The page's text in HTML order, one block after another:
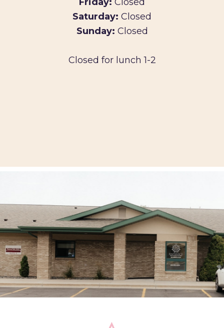
Friday: Closed
Saturday: Closed
Sunday: Closed
Closed for lunch 1-2